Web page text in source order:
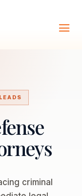
criminal